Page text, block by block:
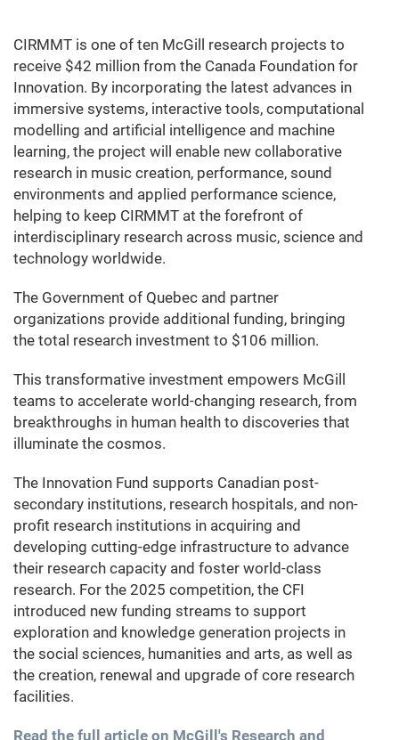
CIRMMT is one of ten McGill research projects to
receive $42 million from the Canada Foundation for
Innovation. By incorporating the latest advances in
immersive systems, interactive tools, computational
modelling and artificial intelligence and machine
learning, the project will enable new collaborative
research in music creation, performance, sound
environments and applied performance science,
helping to keep CIRMMT at the forefront of
interdisciplinary research across music, science and
technology worldwide.
The Government of Quebec and partner
organizations provide additional funding, bringing
the total research investment to $106 million.
This transformative investment empowers McGill
teams to accelerate world-changing research, from
breakthroughs in human health to discoveries that
illuminate the cosmos.
The Innovation Fund supports Canadian post-
secondary institutions, research hospitals, and non-
profit research institutions in acquiring and
developing cutting-edge infrastructure to advance
their research capacity and foster world-class
research. For the 2025 competition, the CFI
introduced new funding streams to support
exploration and knowledge generation projects in
the social sciences, humanities and arts, as well as
the creation, renewal and upgrade of core research
facilities.
Read the full article on McGill's Research and